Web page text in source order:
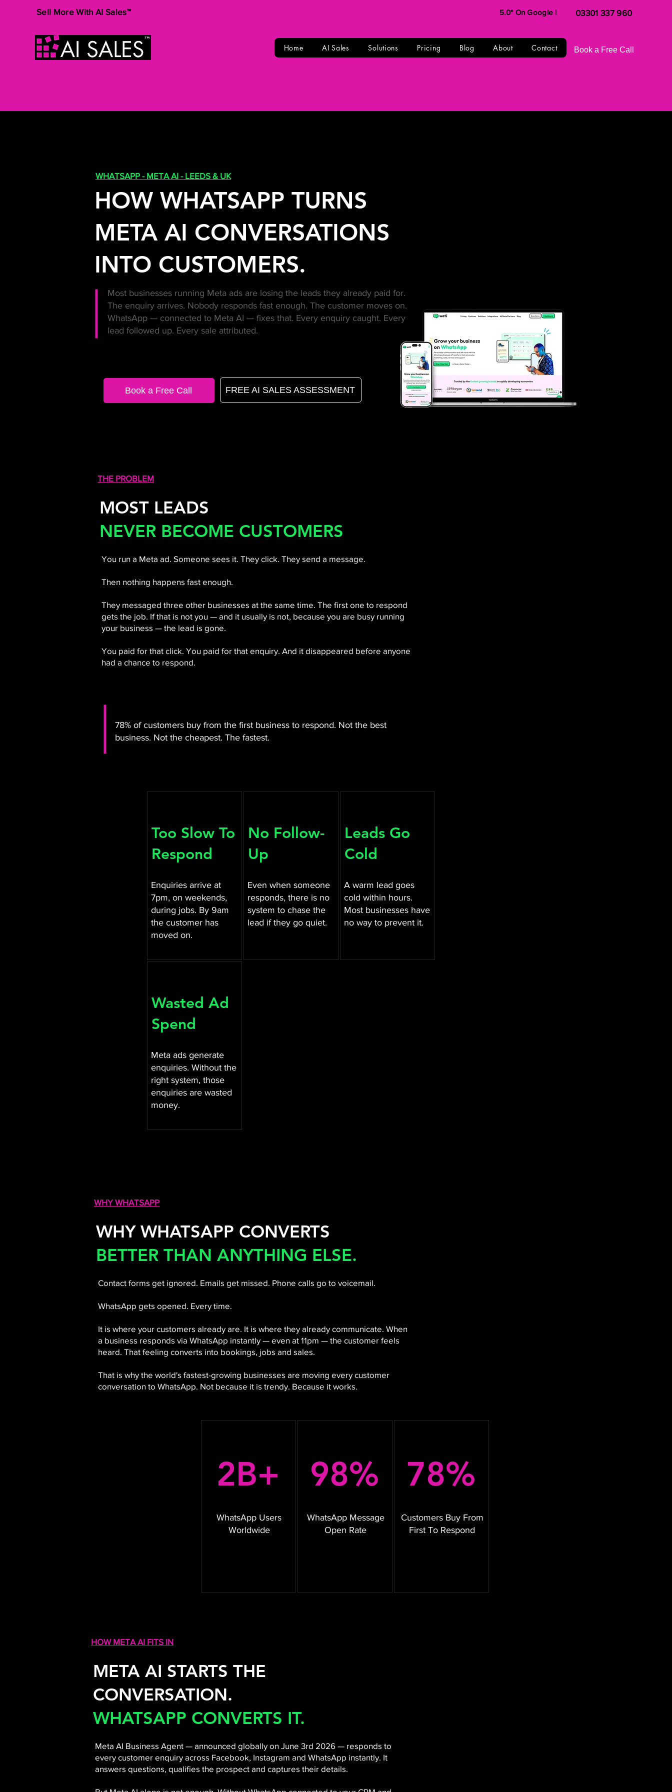
Sell More With AI Sales™ 5.0* On Google | 03301 337 960
Home AI Sales Solutions Pricing Blog About Contact Book a Free Call
WHATSAPP - META AI - LEEDS & UK
HOW WHATSAPP TURNS
META AI CONVERSATIONS
INTO CUSTOMERS.
Most businesses running Meta ads are losing the leads they already paid for.
The enquiry arrives. Nobody responds fast enough. The customer moves on.
WhatsApp — connected to Meta AI — fixes that. Every enquiry caught. Every
lead followed up. Every sale attributed.
Book a Free Call FREE AI SALES ASSESSMENT
THE PROBLEM
MOST LEADS
NEVER BECOME CUSTOMERS
You run a Meta ad. Someone sees it. They click. They send a message.
Then nothing happens fast enough.
They messaged three other businesses at the same time. The first one to respond
gets the job. If that is not you — and it usually is not, because you are busy running
your business — the lead is gone.
You paid for that click. You paid for that enquiry. And it disappeared before anyone
had a chance to respond.
78% of customers buy from the first business to respond. Not the best
business. Not the cheapest. The fastest.
Too Slow To
Respond
Enquiries arrive at
7pm, on weekends,
during jobs. By 9am
the customer has
moved on.
No Follow-
Up
Even when someone
responds, there is no
system to chase the
lead if they go quiet.
Leads Go
Cold
A warm lead goes
cold within hours.
Most businesses have
no way to prevent it.
Wasted Ad
Spend
Meta ads generate
enquiries. Without the
right system, those
enquiries are wasted
money.
WHY WHATSAPP
WHY WHATSAPP CONVERTS
BETTER THAN ANYTHING ELSE.
Contact forms get ignored. Emails get missed. Phone calls go to voicemail.
WhatsApp gets opened. Every time.
It is where your customers already are. It is where they already communicate. When
a business responds via WhatsApp instantly — even at 11pm — the customer feels
heard. That feeling converts into bookings, jobs and sales.
That is why the world's fastest-growing businesses are moving every customer
conversation to WhatsApp. Not because it is trendy. Because it works.
2B+
WhatsApp Users
Worldwide
98%
WhatsApp Message
Open Rate
78%
Customers Buy From
First To Respond
HOW META AI FITS IN
META AI STARTS THE
CONVERSATION.
WHATSAPP CONVERTS IT.
Meta AI Business Agent — announced globally on June 3rd 2026 — responds to
every customer enquiry across Facebook, Instagram and WhatsApp instantly. It
answers questions, qualifies the prospect and captures their details.